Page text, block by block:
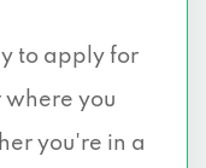
to apply for
where you
you're in a